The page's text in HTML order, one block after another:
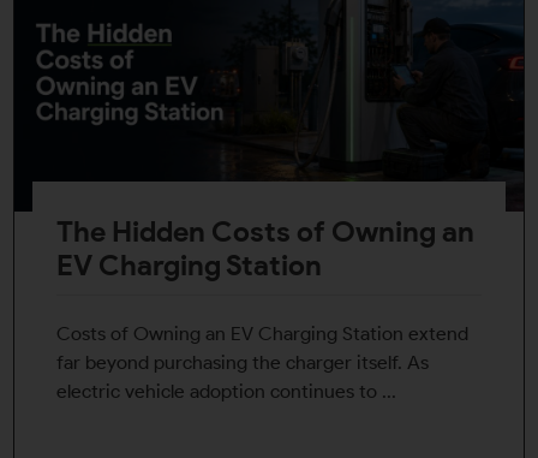
The Hidden Costs of Owning an
EV Charging Station
Costs of Owning an EV Charging Station extend
far beyond purchasing the charger itself. As
electric vehicle adoption continues to ...